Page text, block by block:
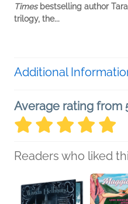
Times bestselling author
trilogy, the...
Additional
Average rating from
Readers who liked